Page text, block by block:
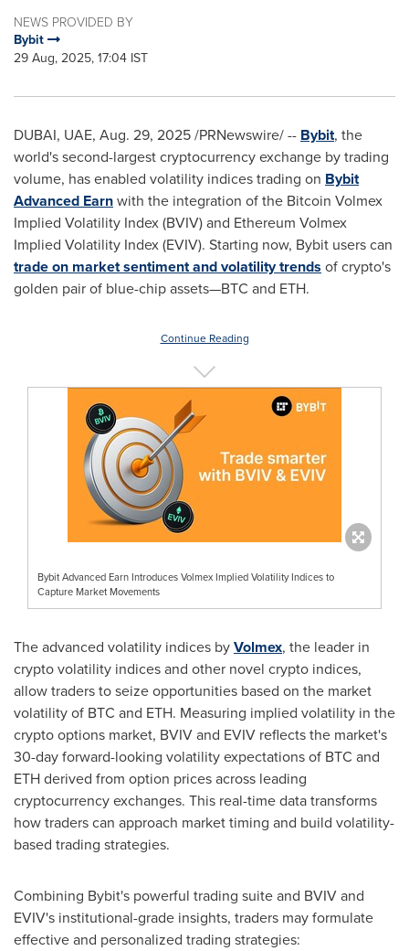
NEWS PROVIDED BY
Bybit
29 Aug, 2025, 17:04 IST
DUBAI, UAE, Aug. 29, 2025/PRNewswire/ -- Bybit, the
world's second-largest cryptocurrency exchange by trading
volume, has enabled volatility indices trading on Bybit
Advanced Earnwith the integration of the Bitcoin Volmex
Implied Volatility Index (BVIV) and Ethereum Volmex
Implied Volatility Index (EVIV). Starting now, Bybit users can
trade on market sentiment and volatility trends of crypto's
golden pair of blue-chip assets—BTC and ETH.
Continue Reading
Bybit Advanced Earn Introduces Volmex Implied Volatility Indices to
Capture Market Movements
The advanced volatility indices byVolmex, the leader in
crypto volatility indices and other novel crypto indices,
allow traders to seize opportunities based on the market
volatility of BTC and ETH. Measuring implied volatility in the
crypto options market, BVIV and EVIV reflects the market's
30-day forward-looking volatility expectations of BTC and
ETH derived from option prices across leading
cryptocurrency exchanges. This real-time data transforms
how traders can approach market timing and build volatility-
based trading strategies.
Combining Bybit's powerful trading suite and BVIV and
EVIV's institutional-grade insights, traders may formulate
effective and personalized trading strategies: